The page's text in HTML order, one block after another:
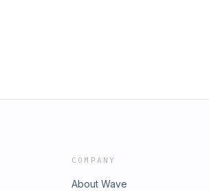
COMPANY
About Wave